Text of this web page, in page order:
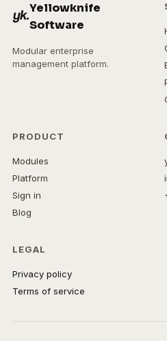
Yellowknife
Software
Modular enterprise
management platform.
PRODUCT
Modules
Platform
Sign in
Blog
LEGAL
Privacy policy
Terms of service